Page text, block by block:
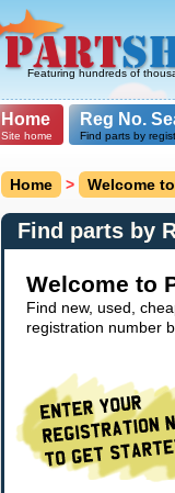
Featuring hundreds of
Home
Site home
Reg No.
Find parts by
Home > Welcome
Find parts by
Welcome to
Find new, used,
registration number